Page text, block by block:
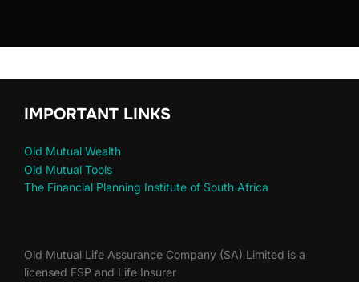
IMPORTANT LINKS
Old Mutual Wealth
Old Mutual Tools
The Financial Planning Institute of South Africa
Old Mutual Life Assurance Company (SA) Limited is a
licensed FSP and Life Insurer